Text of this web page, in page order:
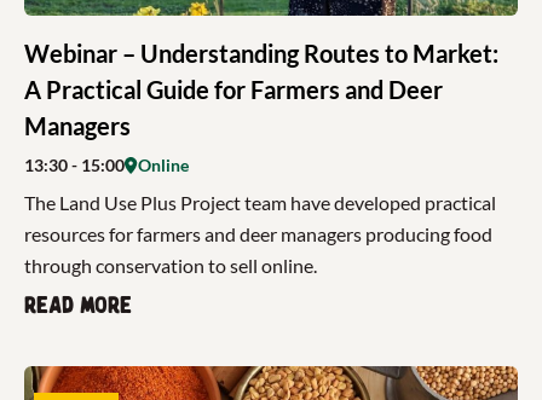
Webinar – Understanding Routes to Market:
A Practical Guide for Farmers and Deer
Managers
13:30- 15:00 Online
The Land Use Plus Project team have developed practical
resources for farmers and deer managers producing food
through conservation to sell online.
Read more